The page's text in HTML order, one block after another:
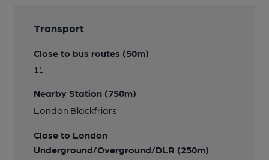
Transport
Close to bus routes (50m)
11
Nearby Station (750m)
London Blackfriars
Close to London
Underground/Overground/DLR (250m)